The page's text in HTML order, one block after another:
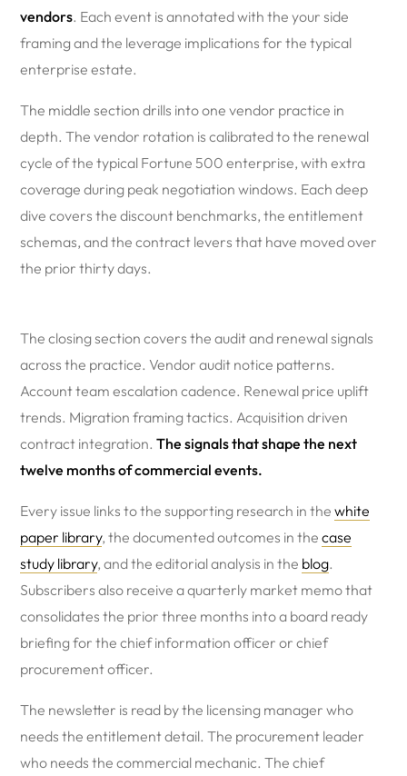
vendors. Each event is annotated with the your side
framing and the leverage implications for the typical
enterprise estate.
The middle section drills into one vendor practice in
depth. The vendor rotation is calibrated to the renewal
cycle of the typical Fortune 500 enterprise, with extra
coverage during peak negotiation windows. Each deep
dive covers the discount benchmarks, the entitlement
schemas, and the contract levers that have moved over
the prior thirty days.
The closing section covers the audit and renewal signals
across the practice. Vendor audit notice patterns.
Account team escalation cadence. Renewal price uplift
trends. Migration framing tactics. Acquisition driven
contract integration. The signals that shape the next
twelve months of commercial events.
Every issue links to the supporting research in the white
paper library, the documented outcomes in the case
study library, and the editorial analysis in the blog.
Subscribers also receive a quarterly market memo that
consolidates the prior three months into a board ready
briefing for the chief information officer or chief
procurement officer.
The newsletter is read by the licensing manager who
needs the entitlement detail. The procurement leader
who needs the commercial mechanic. The chief